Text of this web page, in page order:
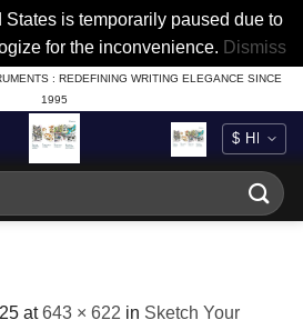
is temporarily paused due to
for the inconvenience. Dismiss
: REDEFINING WRITING ELEGANCE SINCE
1995
at643 × 622 in Sketch Your